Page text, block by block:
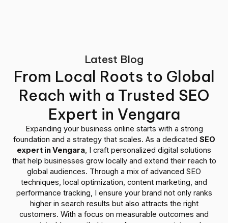
Latest Blog
From Local Roots to Global
Reach with a Trusted SEO
Expert in Vengara
Expanding your business online starts with a strong
foundation and a strategy that scales. As a dedicated SEO
expert in Vengara, I craft personalized digital solutions
that help businesses grow locally and extend their reach to
global audiences. Through a mix of advanced SEO
techniques, local optimization, content marketing, and
performance tracking, I ensure your brand not only ranks
higher in search results but also attracts the right
customers. With a focus on measurable outcomes and